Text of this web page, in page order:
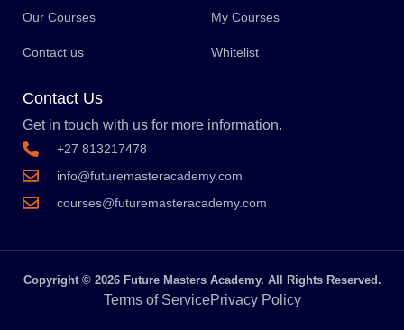
Our Courses
Contact us
My Courses
Whitelist
Contact Us
Get in touch with us for more information.
+27 813217478
info@futuremasteracademy.com
courses@futuremasteracademy.com
Copyright © 2026 Future Masters Academy. All Rights Reserved.
Terms of ServicePrivacy Policy